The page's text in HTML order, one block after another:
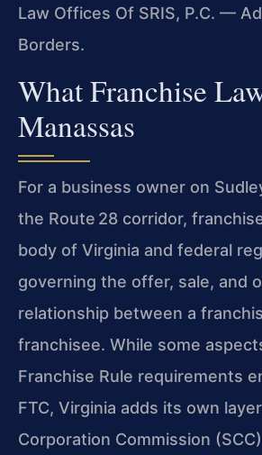
Law Offices Of SRIS, P.C. —
Borders.
What Franchise
Manassas
For a business owner on
the Route 28 corridor,
body of Virginia and federal
governing the offer, sale, and
relationship between a
franchisee. While some
Franchise Rule requirements
FTC, Virginia adds its own
Corporation Commission